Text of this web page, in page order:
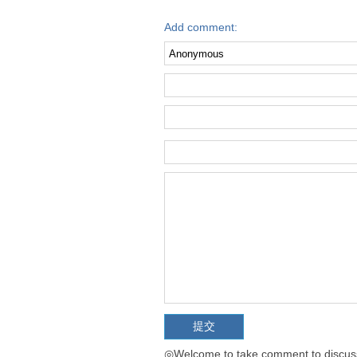
Add comment:
◎Welcome to take comment to